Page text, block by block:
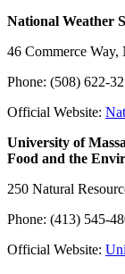
National Weather
46 Commerce
Phone: (508) 622-
Official Website:
University of
Food and the
250 Natural
Phone: (413) 545-
Official Website: